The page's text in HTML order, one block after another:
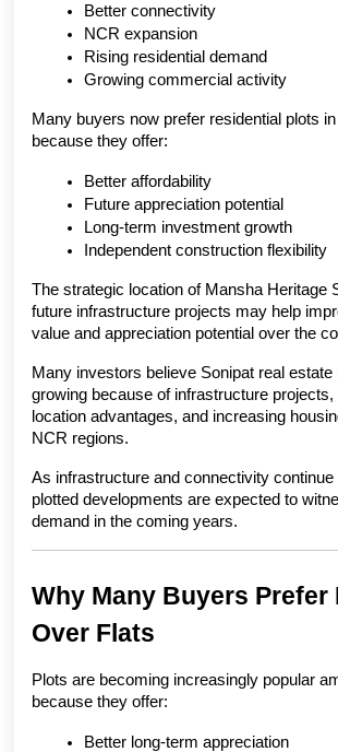
Better connectivity
NCR expansion
Rising residential demand
Growing commercial activity
Many buyers now prefer residential plots
because they offer:
Better affordability
Future appreciation potential
Long-term investment growth
Independent construction flexibility
The strategic location of Mansha Heritage
future infrastructure projects may help
value and appreciation potential over the
Many investors believe Sonipat real
growing because of infrastructure projects,
location advantages, and increasing
NCR regions.
As infrastructure and connectivity continue
plotted developments are expected to
demand in the coming years.
Why Many Buyers Prefer
Over Flats
Plots are becoming increasingly popular
because they offer:
Better long-term appreciation